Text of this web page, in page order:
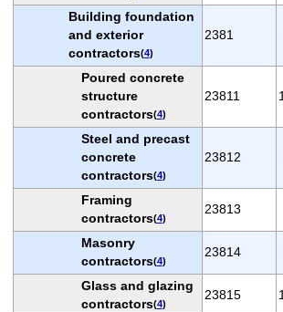
Building foundation
and exterior
contractors(4)
2381
Poured concrete
structure
contractors(4)
23811
Steel and precast
concrete
contractors(4)
23812
Framing
contractors(4)
23813
Masonry
contractors(4)
23814
Glass and glazing
contractors(4)
23815